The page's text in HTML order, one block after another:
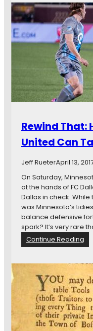
C
v
s
.
C
l
o
r
a
d
R
a
p
d
s
t
c
h
P
r
e
v
e
w
o
u
s
o
n
D
y
n
a
m
v
.
M
n
n
e
s
Rewind That:
United Can
Jeff RueterApril 13,
On Saturday,
at the hands of FC
Dallas in check.
was Minnesota’s
balance defensive
spark? It’s very rare
Continue Reading
R
i
n
d
T
h
a